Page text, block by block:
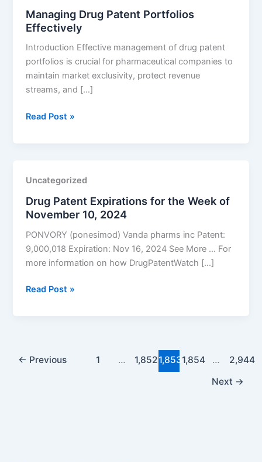
Disorders
Managing Drug Patent Portfolios
Effectively
Introduction Effective management of drug patent
portfolios is crucial for pharmaceutical companies to
maintain market exclusivity, protect revenue
streams, and […]
Managing
Read Post »
Uncategorized
Drug Patent Expirations for the Week of
November 10, 2024
PONVORY (ponesimod) Vanda pharms inc Patent:
9,000,018 Expiration: Nov 16, 2024 See More … For
more information on how DrugPatentWatch […]
Drug
Week
Read Post »
← Previous 1 … 1,8521,853 1,854 …
2,944
Next →